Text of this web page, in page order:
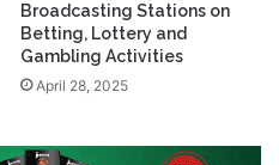
Broadcasting Stations on
Betting, Lottery and
Gambling Activities
April 28, 2025